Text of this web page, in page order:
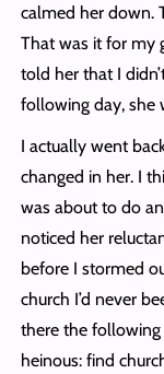
calmed her down.
That was it for my
told her that I
following day, she
I actually went
changed in her. I
was about to do
noticed her
before I stormed
church I’d never
there the following
heinous: find